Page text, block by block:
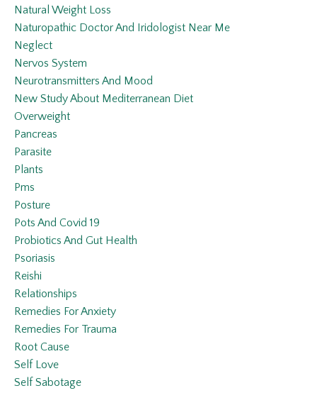
Natural Weight Loss
Naturopathic Doctor And Iridologist Near Me
Neglect
Nervos System
Neurotransmitters And Mood
New Study About Mediterranean Diet
Overweight
Pancreas
Parasite
Plants
Pms
Posture
Pots And Covid 19
Probiotics And Gut Health
Psoriasis
Reishi
Relationships
Remedies For Anxiety
Remedies For Trauma
Root Cause
Self Love
Self Sabotage